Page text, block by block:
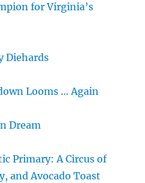
for Virginia’s
Diehards
Looms … Again
Dream
Primary: A Circus of
and Avocado Toast